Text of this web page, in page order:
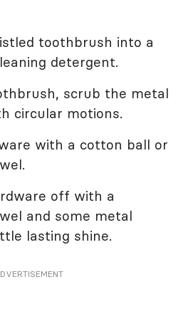
toothbrush into a
detergent.
scrub the metal
circular motions.
with a cotton ball or
off with a
and some metal
lasting shine.